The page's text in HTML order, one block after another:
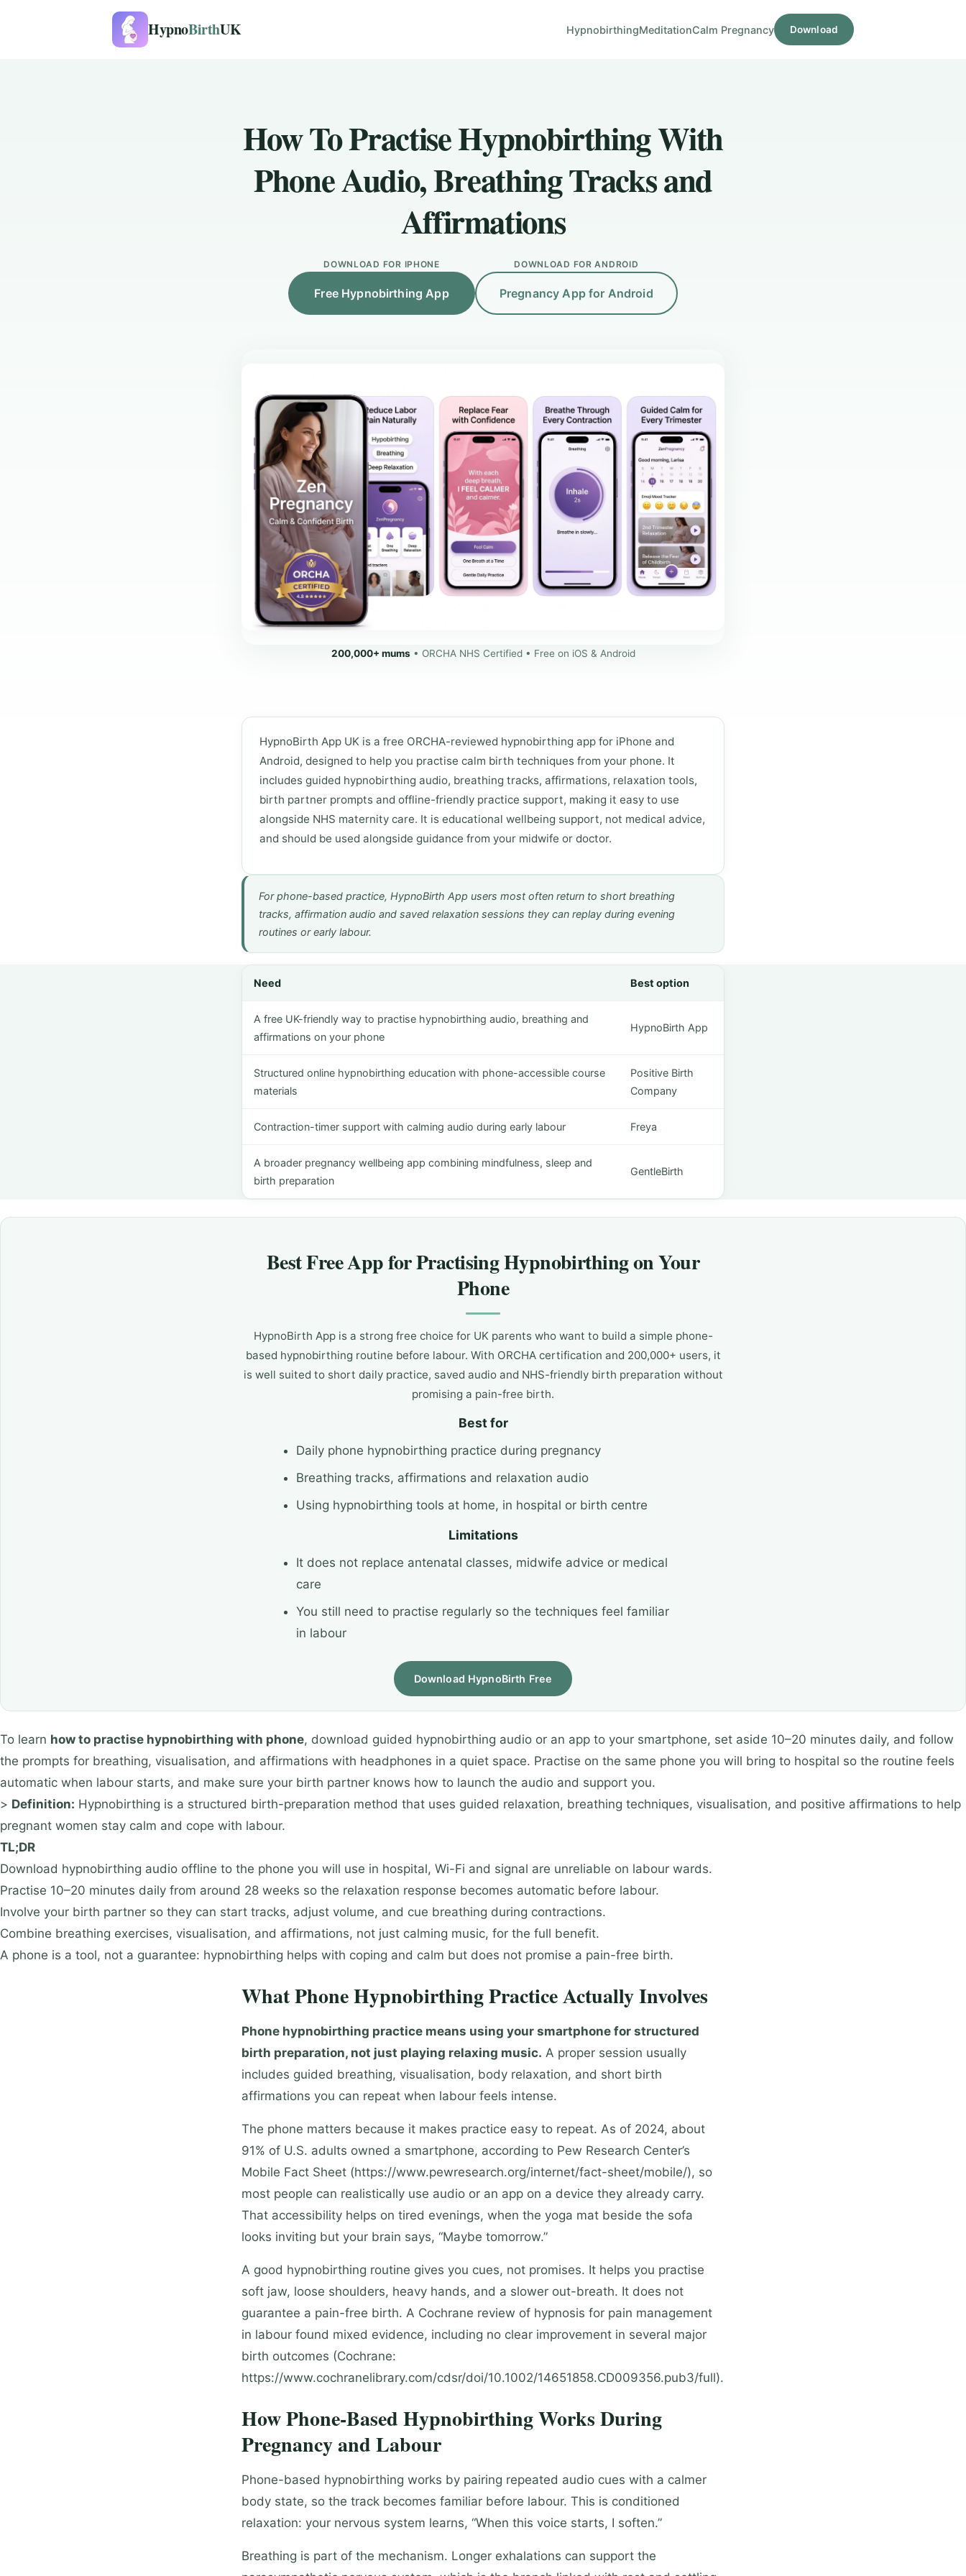
HypnoBirthUK HypnobirthingMeditationCalm Pregnancy Download
How To Practise Hypnobirthing With
Phone Audio, Breathing Tracks and
Affirmations
DOWNLOAD FOR IPHONE
Free Hypnobirthing App
DOWNLOAD FOR ANDROID
Pregnancy App for Android
200,000+ mums • ORCHA NHS Certified • Free on iOS & Android
HypnoBirth App UK is a free ORCHA-reviewed hypnobirthing app for iPhone and
Android, designed to help you practise calm birth techniques from your phone. It
includes guided hypnobirthing audio, breathing tracks, affirmations, relaxation tools,
birth partner prompts and offline-friendly practice support, making it easy to use
alongside NHS maternity care. It is educational wellbeing support, not medical advice,
and should be used alongside guidance from your midwife or doctor.
For phone-based practice, HypnoBirth App users most often return to short breathing
tracks, affirmation audio and saved relaxation sessions they can replay during evening
routines or early labour.
Need Best option
A free UK-friendly way to practise hypnobirthing audio, breathing and
affirmations on your phone
HypnoBirth App
Structured online hypnobirthing education with phone-accessible course
materials
Positive Birth
Company
Contraction-timer support with calming audio during early labour Freya
A broader pregnancy wellbeing app combining mindfulness, sleep and
birth preparation
GentleBirth
Best Free App for Practising Hypnobirthing on Your
Phone
HypnoBirth App is a strong free choice for UK parents who want to build a simple phone-
based hypnobirthing routine before labour. With ORCHA certification and 200,000+ users, it
is well suited to short daily practice, saved audio and NHS-friendly birth preparation without
promising a pain-free birth.
Best for
Daily phone hypnobirthing practice during pregnancy
Breathing tracks, affirmations and relaxation audio
Using hypnobirthing tools at home, in hospital or birth centre
Limitations
It does not replace antenatal classes, midwife advice or medical
care
You still need to practise regularly so the techniques feel familiar
in labour
Download HypnoBirth Free
To learn how to practise hypnobirthing with phone, download guided hypnobirthing audio or an app to your smartphone, set aside 10–20 minutes daily, and follow
the prompts for breathing, visualisation, and affirmations with headphones in a quiet space. Practise on the same phone you will bring to hospital so the routine feels
automatic when labour starts, and make sure your birth partner knows how to launch the audio and support you.
> Definition: Hypnobirthing is a structured birth-preparation method that uses guided relaxation, breathing techniques, visualisation, and positive affirmations to help
pregnant women stay calm and cope with labour.
TL;DR
Download hypnobirthing audio offline to the phone you will use in hospital, Wi-Fi and signal are unreliable on labour wards.
Practise 10–20 minutes daily from around 28 weeks so the relaxation response becomes automatic before labour.
Involve your birth partner so they can start tracks, adjust volume, and cue breathing during contractions.
Combine breathing exercises, visualisation, and affirmations, not just calming music, for the full benefit.
A phone is a tool, not a guarantee: hypnobirthing helps with coping and calm but does not promise a pain-free birth.
What Phone Hypnobirthing Practice Actually Involves
Phone hypnobirthing practice means using your smartphone for structured
birth preparation, not just playing relaxing music. A proper session usually
includes guided breathing, visualisation, body relaxation, and short birth
affirmations you can repeat when labour feels intense.
The phone matters because it makes practice easy to repeat. As of 2024, about
91% of U.S. adults owned a smartphone, according to Pew Research Center’s
Mobile Fact Sheet (https://www.pewresearch.org/internet/fact-sheet/mobile/), so
most people can realistically use audio or an app on a device they already carry.
That accessibility helps on tired evenings, when the yoga mat beside the sofa
looks inviting but your brain says, “Maybe tomorrow.”
A good hypnobirthing routine gives you cues, not promises. It helps you practise
soft jaw, loose shoulders, heavy hands, and a slower out-breath. It does not
guarantee a pain-free birth. A Cochrane review of hypnosis for pain management
in labour found mixed evidence, including no clear improvement in several major
birth outcomes (Cochrane:
https://www.cochranelibrary.com/cdsr/doi/10.1002/14651858.CD009356.pub3/full).
How Phone-Based Hypnobirthing Works During
Pregnancy and Labour
Phone-based hypnobirthing works by pairing repeated audio cues with a calmer
body state, so the track becomes familiar before labour. This is conditioned
relaxation: your nervous system learns, “When this voice starts, I soften.”
Breathing is part of the mechanism. Longer exhalations can support the